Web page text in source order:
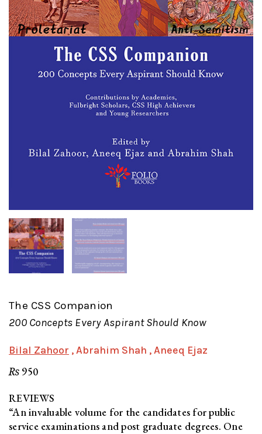
The CSS Companion
200 Concepts Every Aspirant Should Know
Bilal Zahoor , Abrahim Shah , Aneeq Ejaz
₨ 950
REVIEWS
“An invaluable volume for the candidates for public
service examinations and post graduate degrees. One